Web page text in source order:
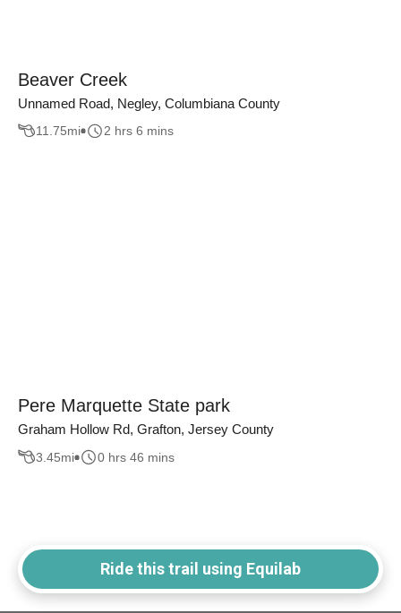
Beaver Creek
Unnamed Road, Negley, Columbiana County
11.75mi 2 hrs 6 mins
Pere Marquette State park
Graham Hollow Rd, Grafton, Jersey County
3.45mi 0 hrs 46 mins
Ride this trail using Equilab